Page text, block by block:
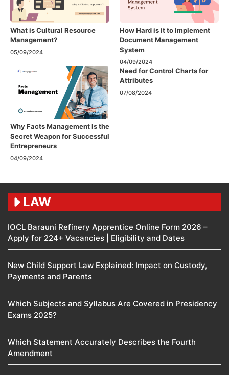
What is Cultural Resource
Management?
05/09/2024
How Hard is it to Implement
Document Management
System
04/09/2024
Why Facts Management Is the
Secret Weapon for Successful
Entrepreneurs
04/09/2024
Need for Control Charts for
Attributes
07/08/2024
LAW
IOCL Barauni Refinery Apprentice Online Form 2026 –
Apply for 224+ Vacancies | Eligibility and Dates
New Child Support Law Explained: Impact on Custody,
Payments and Parents
Which Subjects and Syllabus Are Covered in Presidency
Exams 2025?
Which Statement Accurately Describes the Fourth
Amendment​